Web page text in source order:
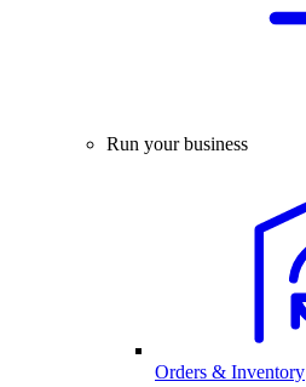
Run your business
Orders & Inventory